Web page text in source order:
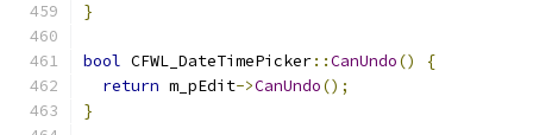
}
bool CFWL_DateTimePicker::CanUndo()
{
return m_pEdit->CanUndo();
}